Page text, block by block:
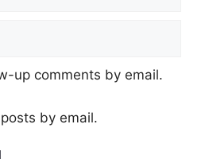
up comments by email.
by email.